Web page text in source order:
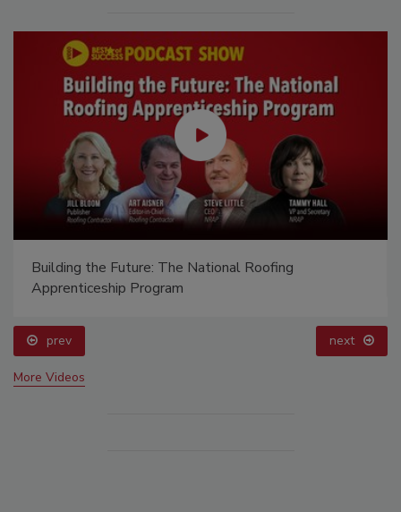
Building the Future: The National Roofing
Apprenticeship Program
prev next
More Videos